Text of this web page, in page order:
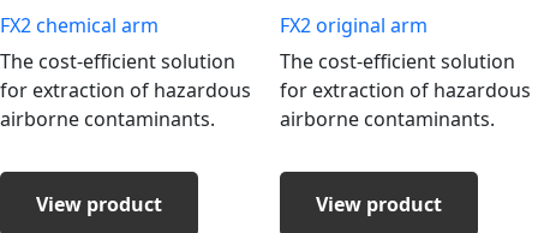
FX2 chemical arm
The cost-efficient solution
for extraction of hazardous
airborne contaminants.
View product
FX2 original arm
The cost-efficient solution
for extraction of hazardous
airborne contaminants.
View product